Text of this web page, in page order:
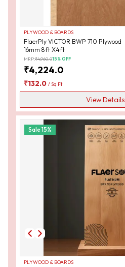
PLYWOOD & BOARDS
FlaerPly VICTOR BWP 710 Plywood
16mm 8ft X4ft
MRP:₹4,960.015% OFF
₹4,224.0
₹132.0 /Sq Ft
View Details
Sale15%
PLYWOOD & BOARDS